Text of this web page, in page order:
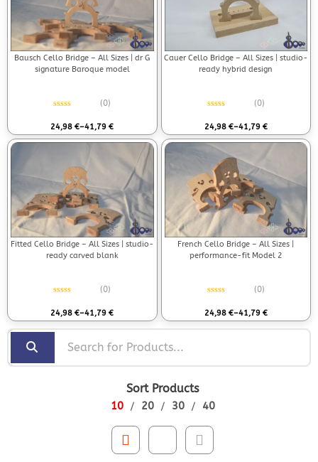
Bausch Cello Bridge – All Sizes | dr G
signature Baroque model
(0)
24,98€–41,79€
Cauer Cello Bridge – All Sizes | studio-
ready hybrid design
(0)
24,98 €–41,79 €
Fitted Cello Bridge – All Sizes | studio-
ready carved blank
(0)
24,98€–41,79€
French Cello Bridge – All Sizes |
performance-fit Model 2
(0)
24,98 €–41,79 €
Sort Products
10 20 30 40